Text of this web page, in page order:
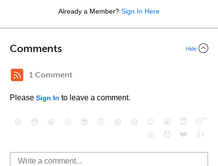
Already a Member? Sign In Here
Comments Hide
1 Comment
Please Sign In to leave a comment.
😄 😳 😁 😒 😎 😠 😆 😅 😉 😭 😇
😴
😮
😈 ❤️ 👍